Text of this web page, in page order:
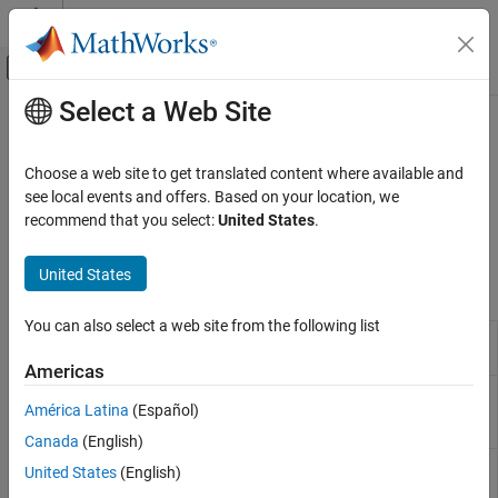
Skip to content
Off-Canvas Navigation Menu Toggle
Documentation Home
Simscape Electrical
Control
Category
Linearization Techniques
BLDC Control​
General Control​
General Machine Control​
Mathematical Transforms
Measurements
Main Content
Pulse Width Modulation
Pulse width modulation generators
Generate pulse width modulation (PWM) waves for power
Blocks
Generate pulse width modulated
(Multilevel)
PWM Generator
(Four-phase, Two-
Select a Web Site
Choose a web site to get translated content where available and
see local events and offers. Based on your location, we
recommend that you select:United States.
United States
You can also select a web site from the following list
Americas
América Latina (Español)
Canada (English)
United States (English)